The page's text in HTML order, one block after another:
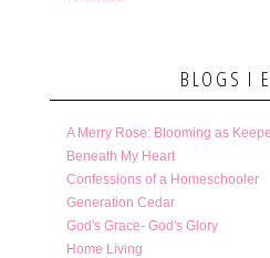
BLOGS I
A Merry Rose: Blooming as
Beneath My Heart
Confessions of a Homeschooler
Generation Cedar
God's Grace- God's Glory
Home Living